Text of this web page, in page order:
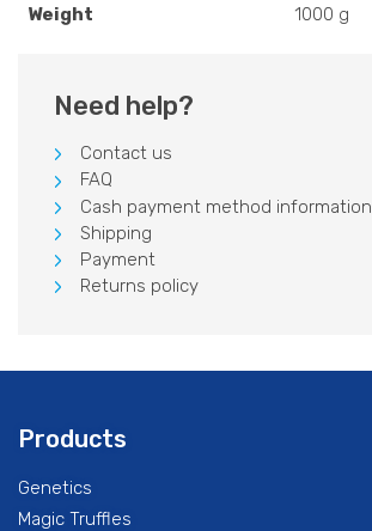
Weight 1000 g
Need help?
Contact us
FAQ
Cash payment method information
Shipping
Payment
Returns policy
Products
Genetics
Magic Truffles